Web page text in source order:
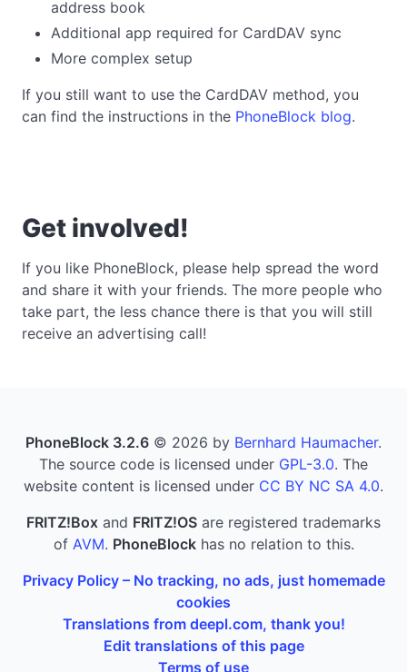
address book
Additional app required for CardDAV sync
More complex setup
If you still want to use the CardDAV method, you
can find the instructions in the PhoneBlock blog.
Get involved!
If you like PhoneBlock, please help spread the word
and share it with your friends. The more people who
take part, the less chance there is that you will still
receive an advertising call!
PhoneBlock 3.2.6 © 2026 by Bernhard Haumacher.
The source code is licensed under GPL-3.0. The
website content is licensed under CC BY NC SA 4.0.
FRITZ!Box and FRITZ!OS are registered trademarks
of AVM. PhoneBlockhas no relation to this.
Privacy Policy – No tracking, no ads, just homemade
cookies
Translations from deepl.com, thank you!
Edit translations of this page
Terms of use